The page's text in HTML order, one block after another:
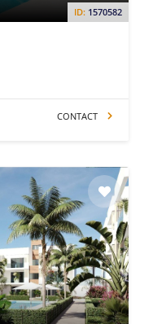
ID: 1570582
CONTACT